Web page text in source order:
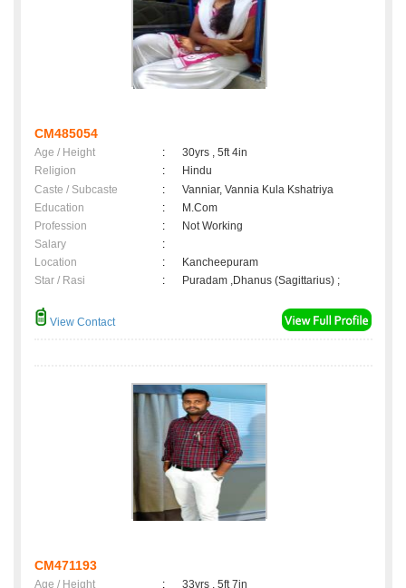
CM485054
Age / Height :
30yrs , 5ft 4in
Religion
:
Hindu
Caste / Subcaste
:
Vanniar, Vannia Kula Kshatriya
Education
:
M.Com
Profession
:
Not Working
Salary
:
Location
:
Kancheepuram
Star / Rasi
: Puradam ,Dhanus (Sagittarius) ;
View Contact
CM471193
Age / Height :
33yrs , 5ft 7in